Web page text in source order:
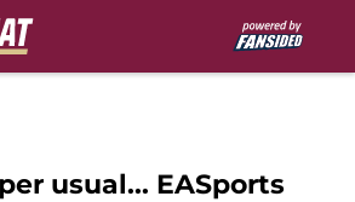
usual... EASports